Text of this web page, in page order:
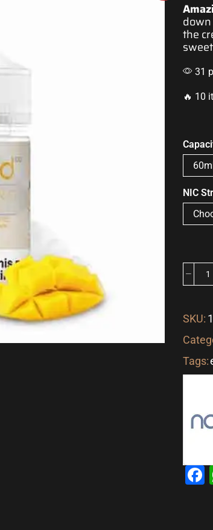
the
31
🔥 10
NIC
SKU:
Tags: